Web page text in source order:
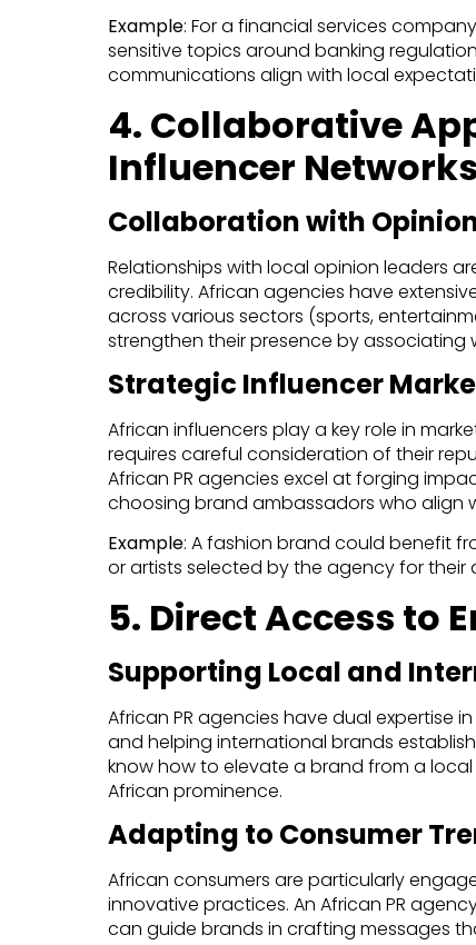
Example: For a financial services
sensitive topics around banking
communications align with local
4. Collaborative
Influencer Networks
Collaboration with
Relationships with local opinion leaders
credibility. African agencies have
across various sectors (sports,
strengthen their presence by associating
Strategic Influencer
African influencers play a key role in
requires careful consideration of their
African PR agencies excel at forging
choosing brand ambassadors who align
Example: A fashion brand could benefit
or artists selected by the agency for their
5. Direct Access to
Supporting Local and
African PR agencies have dual expertise
and helping international brands
know how to elevate a brand from a
African prominence.
Adapting to Consumer
African consumers are particularly
innovative practices. An African PR
can guide brands in crafting messages